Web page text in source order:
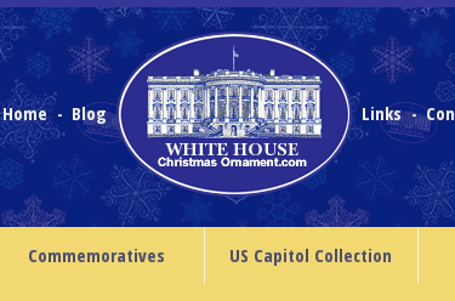
Home- Blog Links-
Commemoratives US Capitol Collection